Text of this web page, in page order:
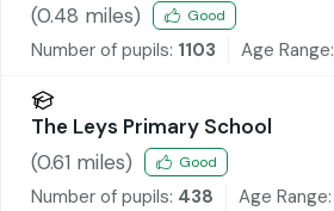
(0.48 miles) Good
Number of pupils: 1103 Age Range:
The Leys Primary School
(0.61 miles) Good
Number of pupils: 438 Age Range: